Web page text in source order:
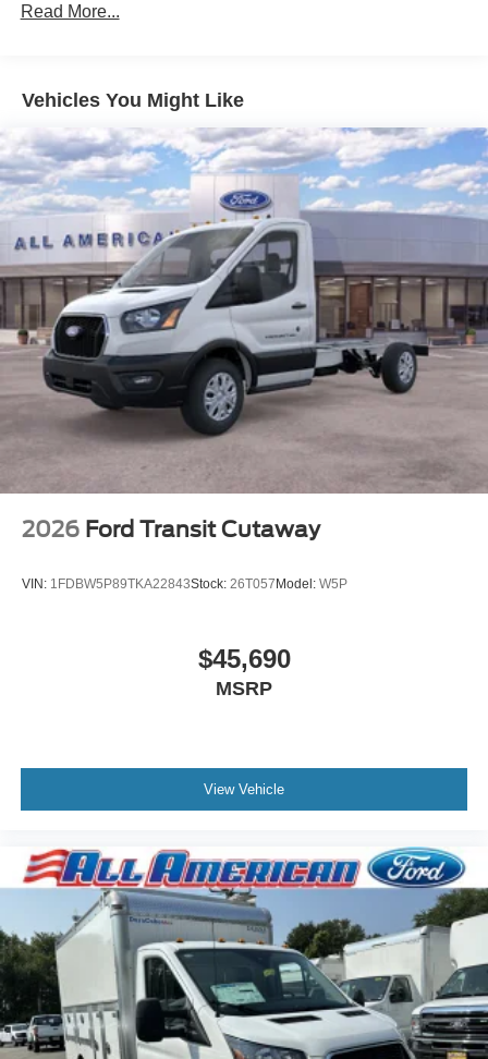
Read More...
Vehicles You Might Like
2026 Ford Transit Cutaway
VIN: 1FDBW5P89TKA22843Stock: 26T057Model: W5P
$45,690
MSRP
View Vehicle